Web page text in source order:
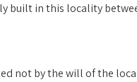
built in this locality
not by the will of the